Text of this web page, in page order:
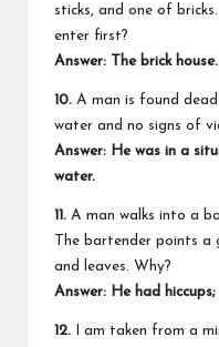
sticks, and one of
enter first?
Answer: The brick house.
10. A man is found dead
water and no signs of
Answer: He was in a
water.
11. A man walks into a
The bartender points a
and leaves. Why?
Answer: He had
12. I am taken from a